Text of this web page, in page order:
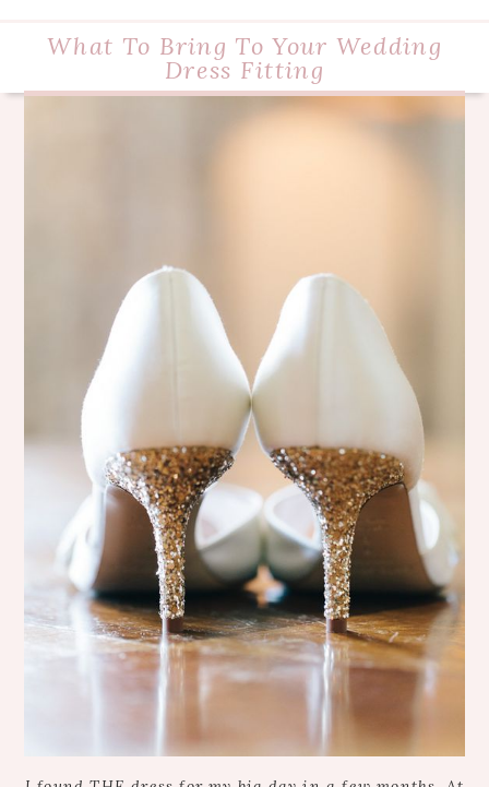
What To Bring To Your Wedding
Dress Fitting